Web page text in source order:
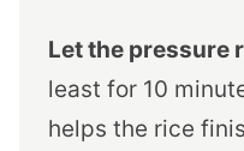
Let the pressure
least for 10
helps the rice